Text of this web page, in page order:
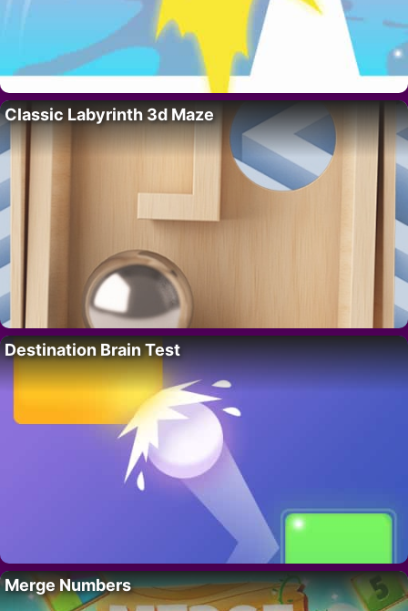
Classic Labyrinth 3d Maze
Destination Brain Test
Merge Numbers